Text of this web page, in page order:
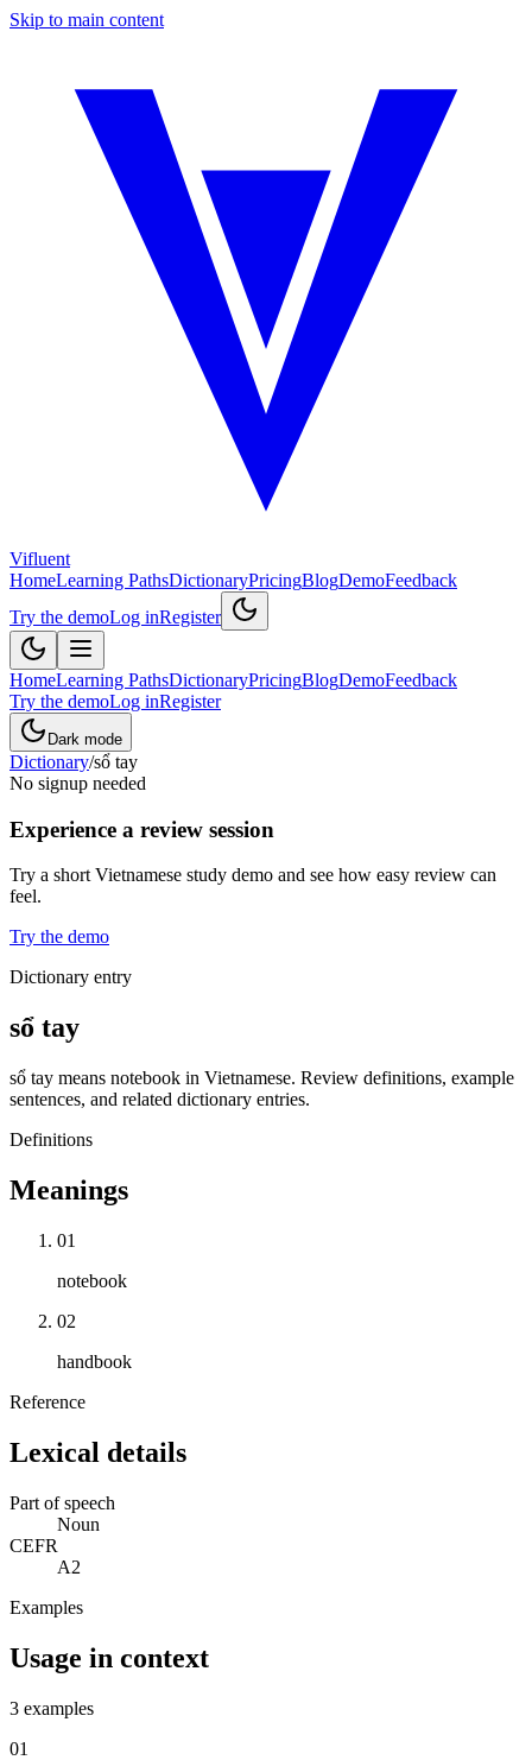
Skip to main content
Vifluent
HomeLearning PathsDictionaryPricingBlogDemoFeedback
Try the demoLog inRegister
HomeLearning PathsDictionaryPricingBlogDemoFeedback
Try the demoLog inRegister
Dark mode
Dictionary/sổ tay
No signup needed
Experience a review session
Try a short Vietnamese study demo and see how easy review can
feel.
Try the demo
Dictionary entry
sổ tay
sổ tay means notebook in Vietnamese. Review definitions, example
sentences, and related dictionary entries.
Definitions
Meanings
01
notebook
02
handbook
Reference
Lexical details
Part of speech
Noun
CEFR
A2
Examples
Usage in context
3 examples
01